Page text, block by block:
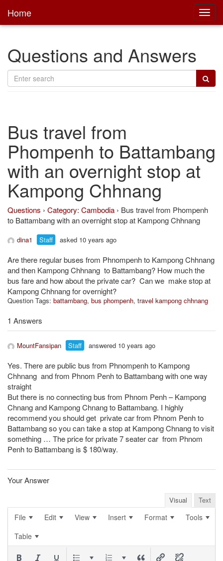
Home
Questions and Answers
Bus travel from
Phompenh to Battambang
with an overnight stop at
Kampong Chhnang
Questions › Category: Cambodia › Bus travel from Phompenh
to Battambang with an overnight stop at Kampong Chhnang
dina1 Staff asked 10 years ago
Are there regular buses from Phnompenh to Kampong Chhnang
and then Kampong Chhnang to Battambang? How much the
bus fare and how about the private car? Can we make stop at
Kampong Chhnang for overnight?
Question Tags: battambang, bus phompenh, travel kampong chhnang
1 Answers
MountFansipan Staff answered 10 years ago
Yes. There are public bus from Phnompenh to Kampong
Chhnang and from Phnom Penh to Battambang with one way
straight
But there is no connecting bus from Phnom Penh – Kampong
Chnang and Kampong Chnang to Battambang. I highly
recommend you should get private car from Phnom Penh to
Battambang so you can take a stop at Kampong Chnang to visit
something … The price for private 7 seater car from Phnom
Penh to Battambang is $ 180/way.
Your Answer
Visual Text
File Edit View Insert Format
Tools
Table